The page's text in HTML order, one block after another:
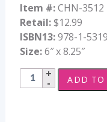
Item #:CHN-3512
Retail:$12.99
ISBN13:978-1-
Size:6″ x 8.25″
Garden
Bee
ADD TO